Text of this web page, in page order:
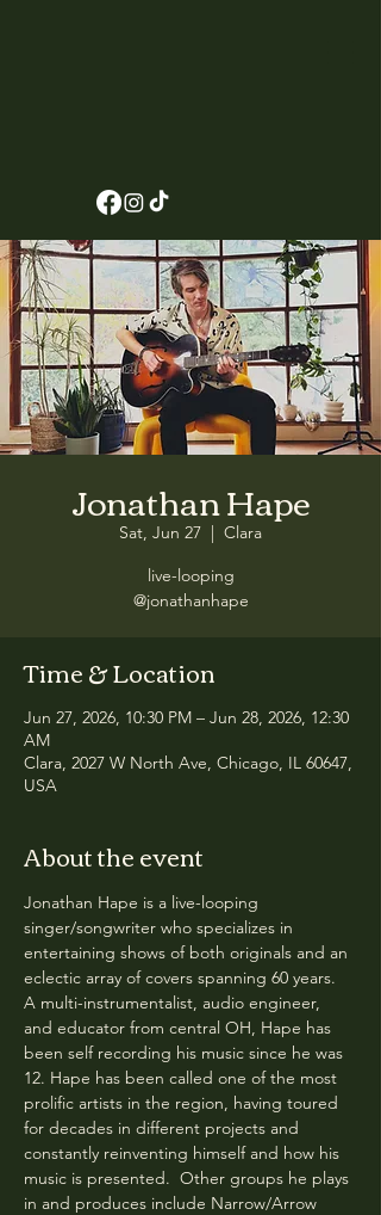
Jonathan Hape
Sat, Jun 27
  |
Clara
live-looping
@jonathanhape
Time & Location
Jun 27, 2026, 10:30 PM – Jun 28, 2026, 12:30
AM
Clara, 2027 W North Ave, Chicago, IL 60647,
USA
About the event
Jonathan Hape is a live-looping
singer/songwriter who specializes in
entertaining shows of both originals and an
eclectic array of covers spanning 60 years.
A multi-instrumentalist, audio engineer,
and educator from central OH, Hape has
been self recording his music since he was
12. Hape has been called one of the most
prolific artists in the region, having toured
for decades in different projects and
constantly reinventing himself and how his
music is presented. ​ ​Other groups he plays
in and produces include Narrow/Arrow